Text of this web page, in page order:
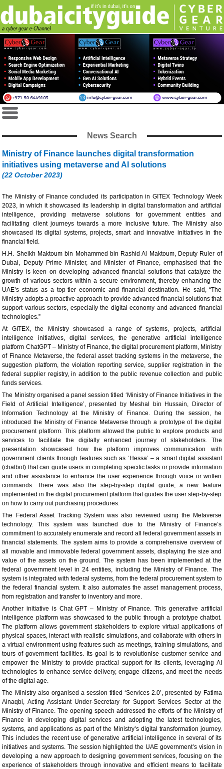
News Search
Ministry of Finance launches digital transformation
initiatives using metaverse and AI solutions
(22 October 2023)
The Ministry of Finance concluded its participation in GITEX Technology Week
2023, in which it showcased its leadership in digital transformation and artificial
intelligence, providing metaverse solutions for government entities and
facilitating client journeys towards a more inclusive future. The Ministry also
showcased its digital systems, projects, smart and innovative initiatives in the
financial field.
H.H. Sheikh Maktoum bin Mohammed bin Rashid Al Maktoum, Deputy Ruler of
Dubai, Deputy Prime Minister, and Minister of Finance, emphasised that the
Ministry is keen on developing advanced financial solutions that catalyze the
growth of various sectors within a secure environment, thereby enhancing the
UAE’s status as a top-tier economic and financial destination. He said, “The
Ministry adopts a proactive approach to provide advanced financial solutions that
support various sectors, especially the digital economy and advanced financial
technologies.”
At GITEX, the Ministry showcased a range of systems, projects, artificial
intelligence initiatives, digital services, the generative artificial intelligence
platform ChatGPT – Ministry of Finance, the digital procurement platform, Ministry
of Finance Metaverse, the federal asset tracking systems in the metaverse, the
suggestion platform, the violation reporting service, supplier registration in the
federal supplier registry, in addition to the public revenue collection and public
funds services.
The Ministry organised a panel session titled ‘Ministry of Finance Initiatives in the
Field of Artificial Intelligence’, presented by Meshal bin Hussain, Director of
Information Technology at the Ministry of Finance. During the session, he
introduced the Ministry of Finance Metaverse through a prototype of the digital
procurement platform. This platform allowed the public to explore products and
services to facilitate the digitally enhanced journey of stakeholders. The
presentation showcased how the platform improves communication with
government clients through features such as ‘Hessa’ – a smart digital assistant
(chatbot) that can guide users in completing specific tasks or provide information
and other assistance to enhance the user experience through voice or written
commands. There was also the step-by-step digital guide, a new feature
implemented in the digital procurement platform that guides the user step-by-step
on how to carry out purchasing procedures.
The Federal Asset Tracking System was also reviewed using the Metaverse
technology. This system was launched due to the Ministry of Finance’s
commitment to accurately enumerate and record all federal government assets in
financial statements. The system aims to provide a comprehensive overview of
all movable and immovable federal government assets, displaying the size and
value of the assets on the ground. The system has been implemented at the
federal government level in 24 entities, including the Ministry of Finance. The
system is integrated with federal systems, from the federal procurement system to
the federal financial system. It also automates the asset management process,
from registration and transfer to inventory and more.
Another initiative is Chat GPT – Ministry of Finance. This generative artificial
intelligence platform was showcased to the public through a prototype chatbot.
The platform allows government stakeholders to explore virtual applications of
physical spaces, interact with realistic simulations, and collaborate with others in
a virtual environment using features such as meetings, training simulations, and
tours of government facilities. Its goal is to revolutionise customer service and
empower the Ministry to provide practical support for its clients, leveraging AI
technologies to enhance service delivery, engage citizens, and meet the needs
of the digital age.
The Ministry also organised a session titled ‘Services 2.0’, presented by Fatima
Alnaqbi, Acting Assistant Under-Secretary for Support Services Sector at the
Ministry of Finance. The opening speech addressed the efforts of the Ministry of
Finance in developing digital services and adopting the latest technologies,
systems, and applications as part of the Ministry’s digital transformation journey.
This includes the recent use of generative artificial intelligence in several of its
initiatives and systems. The session highlighted the UAE government’s vision in
developing a new approach to designing government services, focusing on the
experience of stakeholders through innovative and efficient means to facilitate